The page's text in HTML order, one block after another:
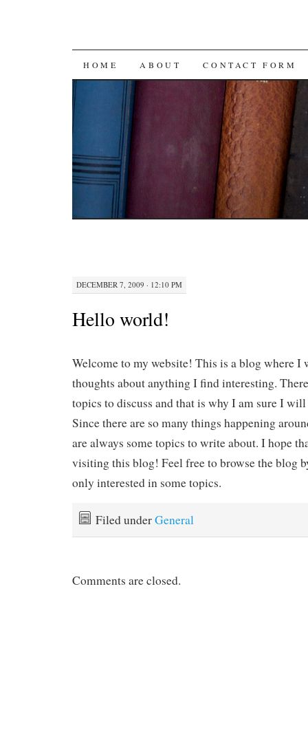
SKIP
CONTENT
HOME ABOUT CONTACT FORM
DECEMBER 7, 2009 · 12:10 PM
Hello world!
Welcome to my website! This is a blog where I
thoughts about anything I find interesting.
topics to discuss and that is why I am sure I
Since there are so many things happening
are always some topics to write about. I hope
visiting this blog! Feel free to browse the blog
only interested in some topics.
Filed underGeneral
Comments are closed.